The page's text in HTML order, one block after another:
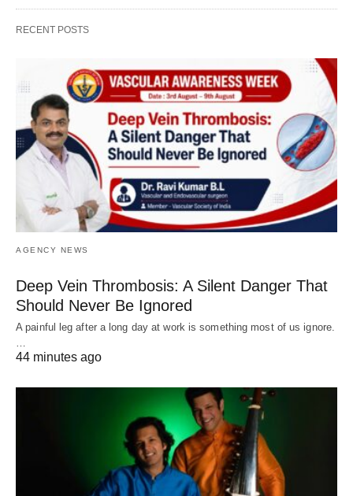
RECENT POSTS
AGENCY NEWS
Deep Vein Thrombosis: A Silent Danger That
Should Never Be Ignored
A painful leg after a long day at work is something most of us ignore.
…
44 minutes ago